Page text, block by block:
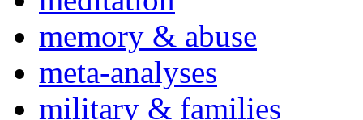
memory & abuse
meta-analyses
military & families